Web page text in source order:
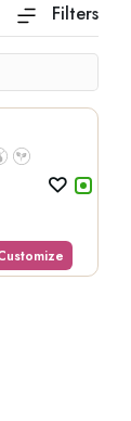
Domestic Beer
Filters